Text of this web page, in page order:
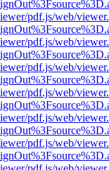
pdf.js/web/
pdf.js/web/
pdf.js/web/
pdf.js/web/
pdf.js/web/
pdf.js/web/